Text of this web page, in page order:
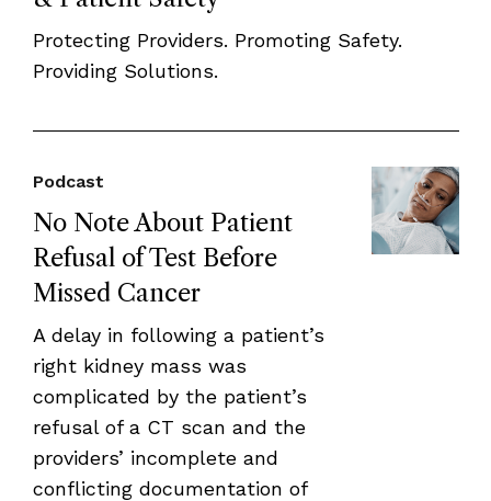
Protecting Providers. Promoting Safety.
Providing Solutions.
No Note About Patient
Refusal of Test Before
Missed Cancer
Podcast
A delay in following a patient’s
right kidney mass was
complicated by the patient’s
refusal of a CT scan and the
providers’ incomplete and
conflicting documentation of